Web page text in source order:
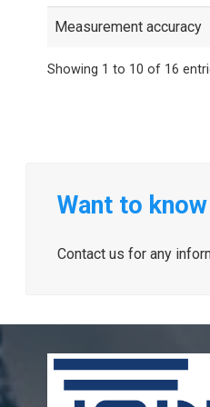
Measurement accuracy
Showing 1 to 10 of 16
Want to
Contact us for any